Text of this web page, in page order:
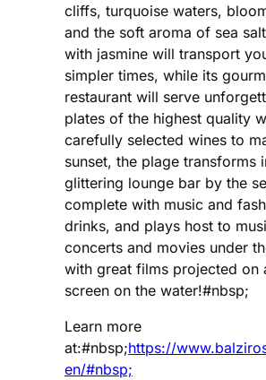
cliffs, turquoise waters,
and the soft aroma of sea
with jasmine will transport
simpler times, while its
restaurant will serve
plates of the highest quality
carefully selected wines to
sunset, the plage transforms
glittering lounge bar by the
complete with music and
drinks, and plays host to
concerts and movies under
with great films projected on
screen on the water!#nbsp;
Learn more
at:#nbsp;https://
en/#nbsp;